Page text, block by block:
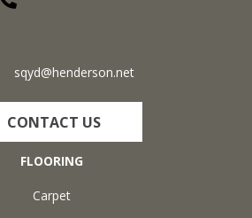
sqyd@henderson.net
CONTACT US
FLOORING
Carpet